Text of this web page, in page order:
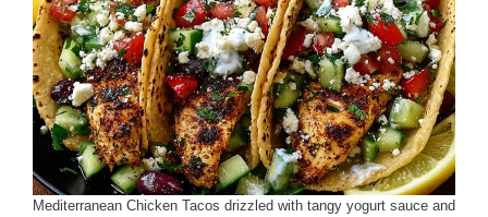
Mediterranean Chicken Tacos drizzled with tangy yogurt sauce and